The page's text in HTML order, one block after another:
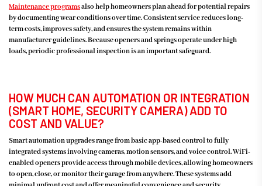
Maintenance programsalso help homeowners plan ahead for potential repairs
by documenting wear conditions over time. Consistent service reduces long-
term costs, improves safety, and ensures the system remains within
manufacturer guidelines. Because openers and springs operate under high
loads, periodic professional inspection is an important safeguard.
HOW MUCH CAN AUTOMATION OR INTEGRATION
(SMART HOME, SECURITY CAMERA) ADD TO
COST AND VALUE?
Smart automation upgrades range from basic app-based control to fully
integrated systems involving cameras, motion sensors, and voice control. WiFi-
enabled openers provide access through mobile devices, allowing homeowners
to open, close, or monitor their garage from anywhere. These systems add